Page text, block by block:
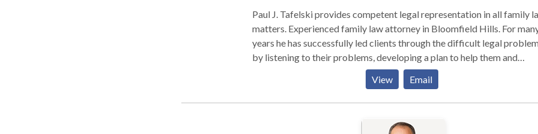
Paul J. Tafelski provides competent legal representation in all family
matters. Experienced family law attorney in Bloomfield Hills. For
years he has successfully led clients through the difficult legal
by listening to their problems, developing a plan to help them and
executing that plan by using his experience and knowledge. The goal is
always to obtain the best possible result for that clients unique
It sounds simple but in family law it is complicated by the harsh
View Email